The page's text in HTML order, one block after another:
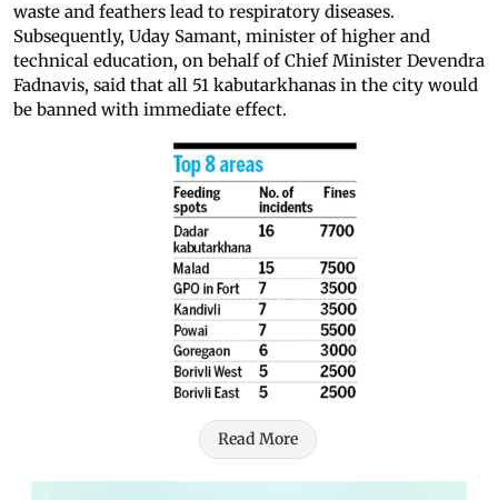
waste and feathers lead to respiratory diseases.
Subsequently, Uday Samant, minister of higher and
technical education, on behalf of Chief Minister Devendra
Fadnavis, said that all 51 kabutarkhanas in the city would
be banned with immediate effect.
Read More